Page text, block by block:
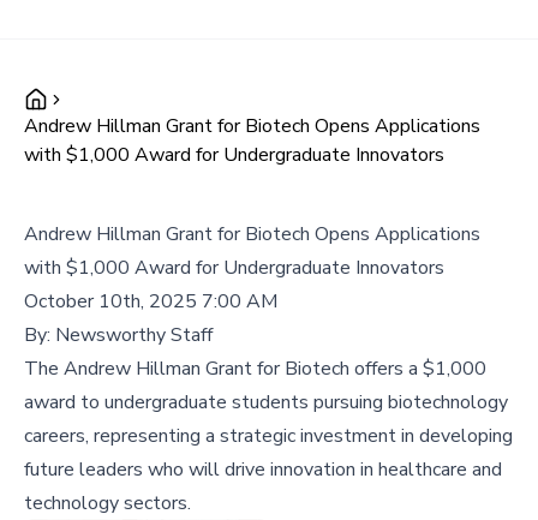
Andrew Hillman Grant for Biotech Opens Applications
with $1,000 Award for Undergraduate Innovators
Andrew Hillman Grant for Biotech Opens Applications
with $1,000 Award for Undergraduate Innovators
October 10th, 2025 7:00 AM
By: Newsworthy Staff
The Andrew Hillman Grant for Biotech offers a $1,000
award to undergraduate students pursuing biotechnology
careers, representing a strategic investment in developing
future leaders who will drive innovation in healthcare and
technology sectors.